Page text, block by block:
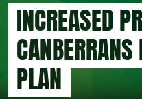
content
INCREASED
PLAN